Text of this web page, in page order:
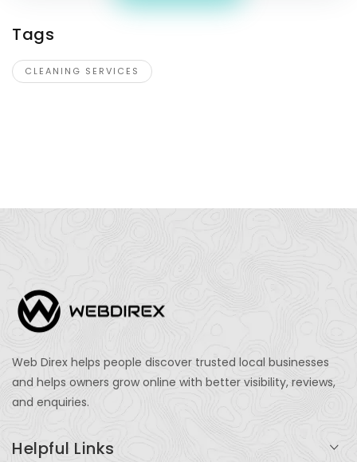
Tags
CLEANING SERVICES
Web Direx helps people discover trusted local businesses
and helps owners grow online with better visibility, reviews,
and enquiries.
Helpful Links